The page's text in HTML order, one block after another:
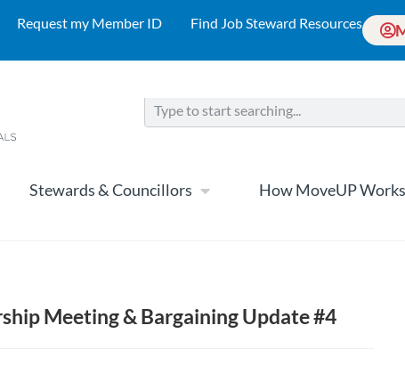
Request my Member ID Find Job Steward Resources
Stewards & Councillors How MoveUP Works
Meeting & Bargaining Update #4